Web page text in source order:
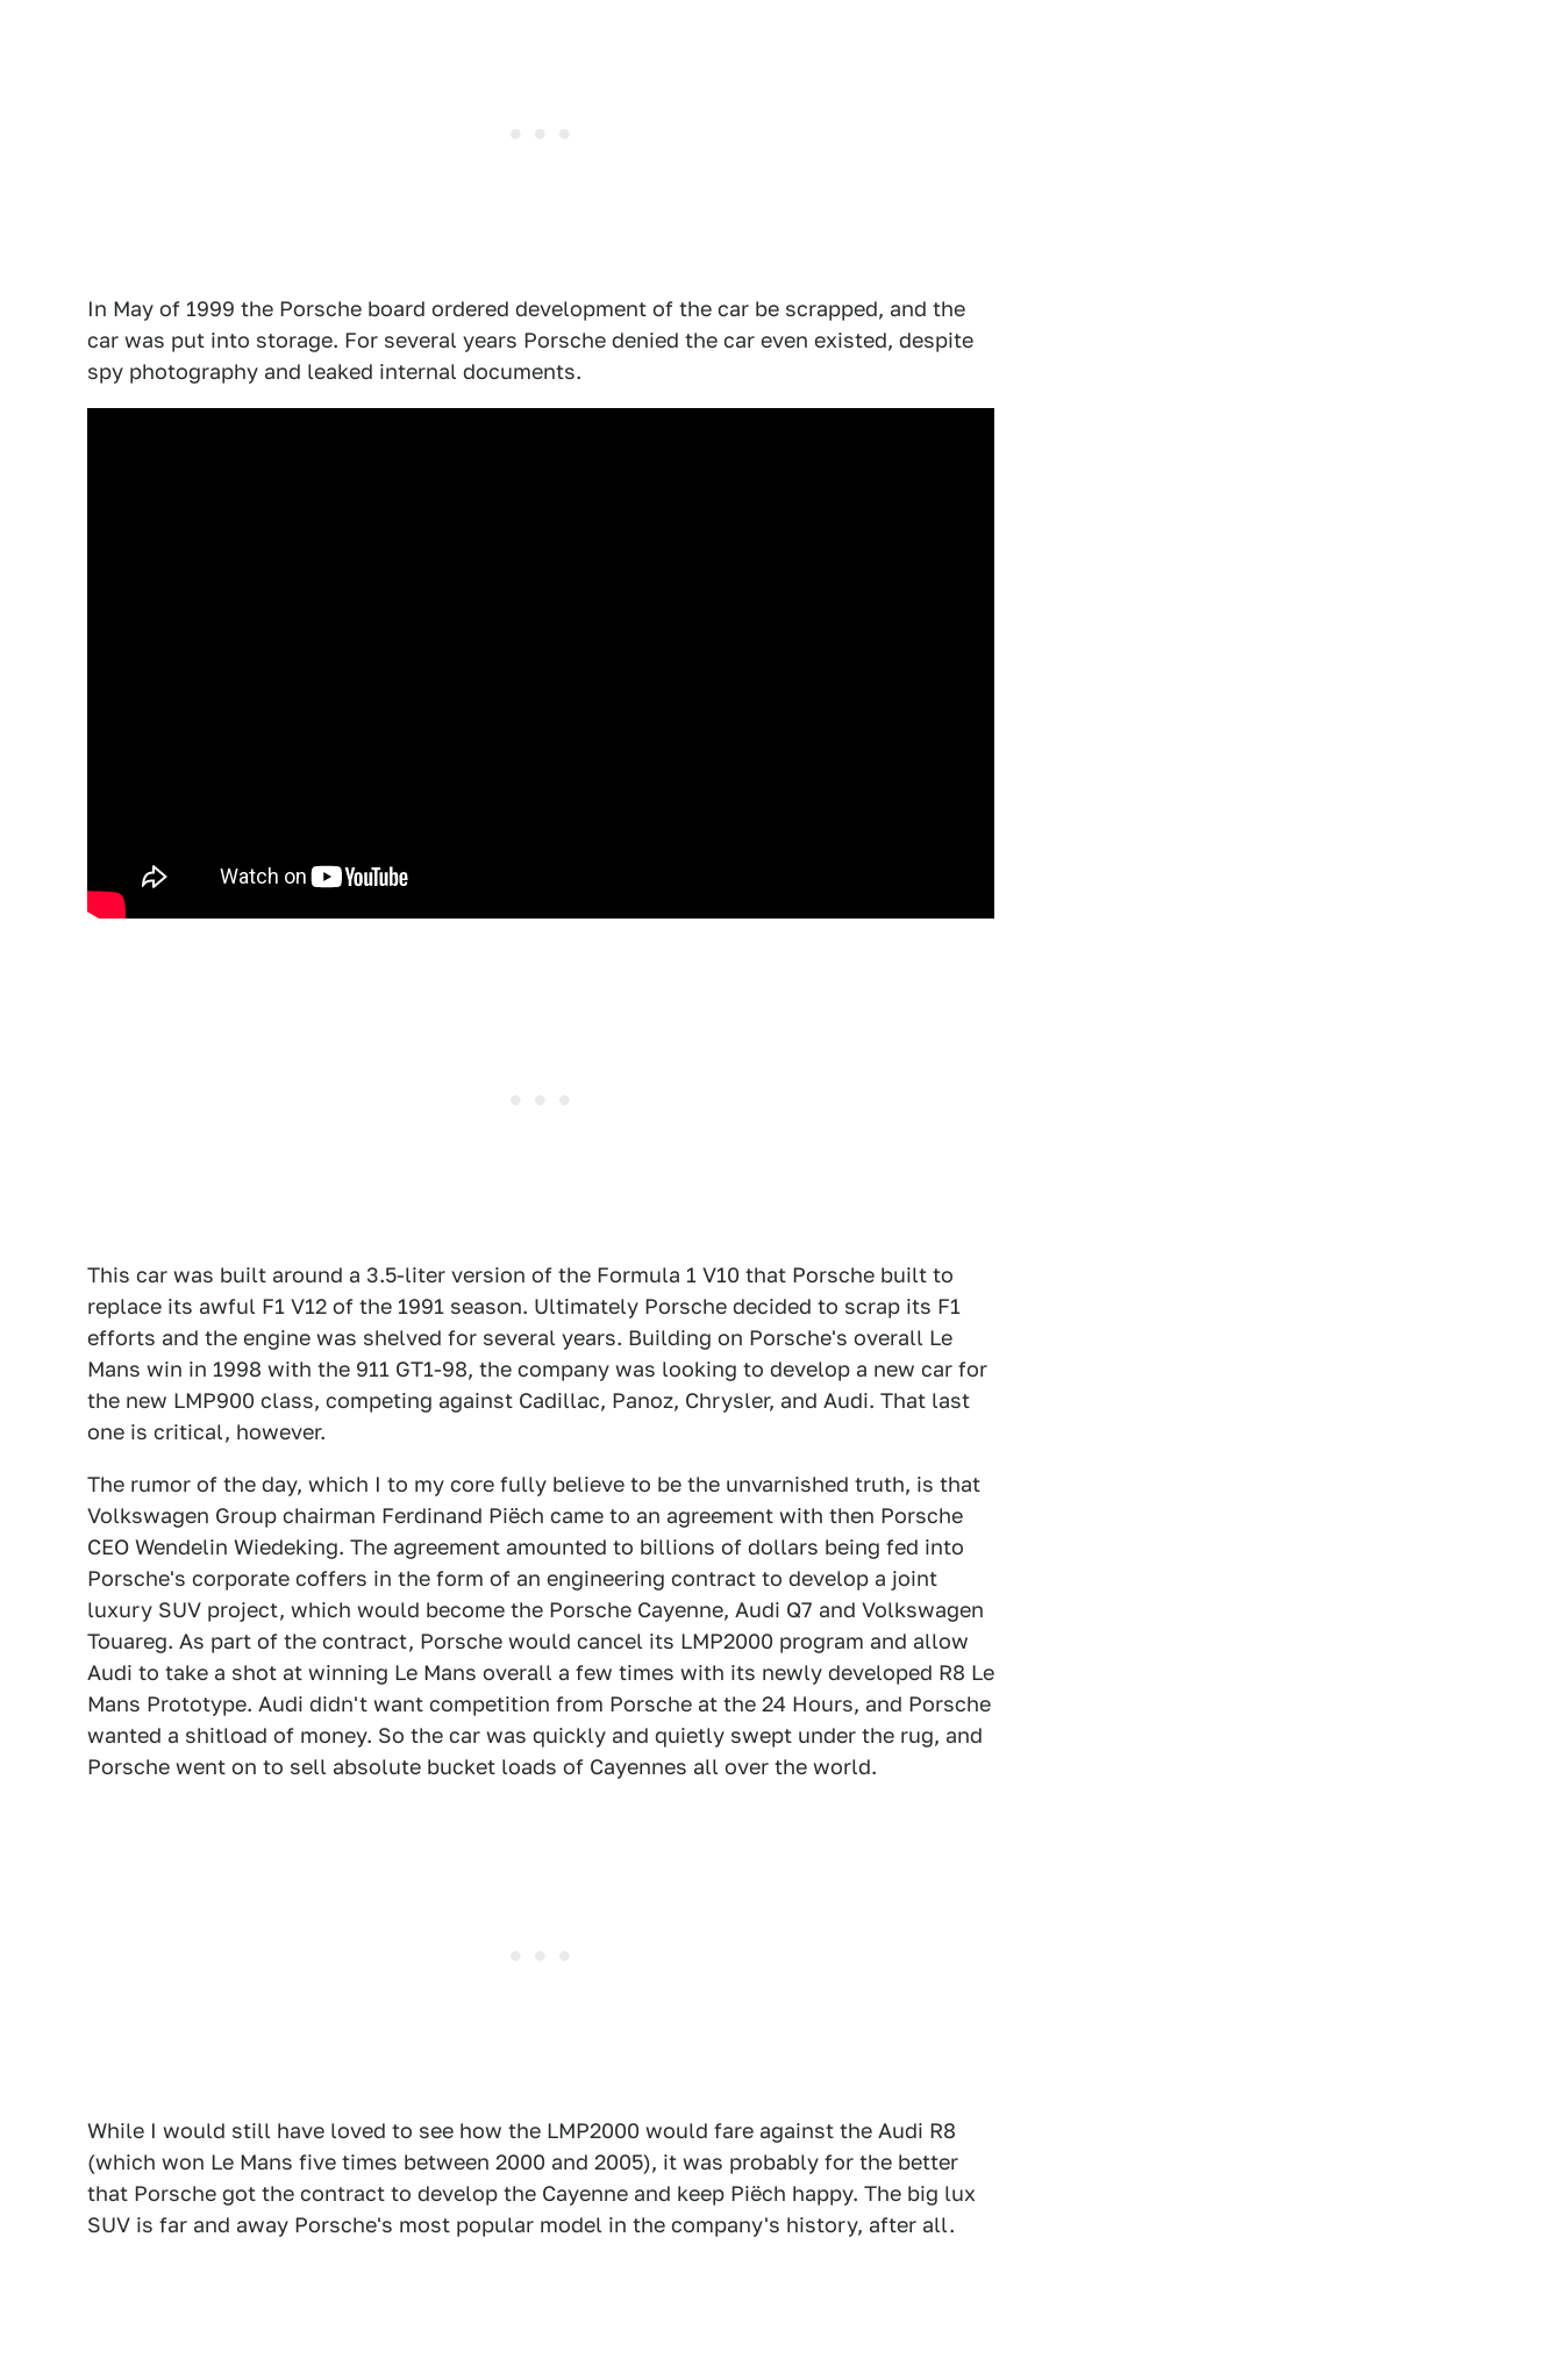
In May of 1999 the Porsche board ordered development of the car be scrapped, and the
car was put into storage. For several years Porsche denied the car even existed, despite
spy photography and leaked internal documents.
This car was built around a 3.5-liter version of the Formula 1 V10 that Porsche built to
replace its awful F1 V12 of the 1991 season. Ultimately Porsche decided to scrap its F1
efforts and the engine was shelved for several years. Building on Porsche's overall Le
Mans win in 1998 with the 911 GT1-98, the company was looking to develop a new car for
the new LMP900 class, competing against Cadillac, Panoz, Chrysler, and Audi. That last
one is critical, however.
The rumor of the day, which I to my core fully believe to be the unvarnished truth, is that
Volkswagen Group chairman Ferdinand Piëch came to an agreement with then Porsche
CEO Wendelin Wiedeking. The agreement amounted to billions of dollars being fed into
Porsche's corporate coffers in the form of an engineering contract to develop a joint
luxury SUV project, which would become the Porsche Cayenne, Audi Q7 and Volkswagen
Touareg. As part of the contract, Porsche would cancel its LMP2000 program and allow
Audi to take a shot at winning Le Mans overall a few times with its newly developed R8 Le
Mans Prototype. Audi didn't want competition from Porsche at the 24 Hours, and Porsche
wanted a shitload of money. So the car was quickly and quietly swept under the rug, and
Porsche went on to sell absolute bucket loads of Cayennes all over the world.
While I would still have loved to see how the LMP2000 would fare against the Audi R8
(which won Le Mans five times between 2000 and 2005), it was probably for the better
that Porsche got the contract to develop the Cayenne and keep Piëch happy. The big lux
SUV is far and away Porsche's most popular model in the company's history, after all.